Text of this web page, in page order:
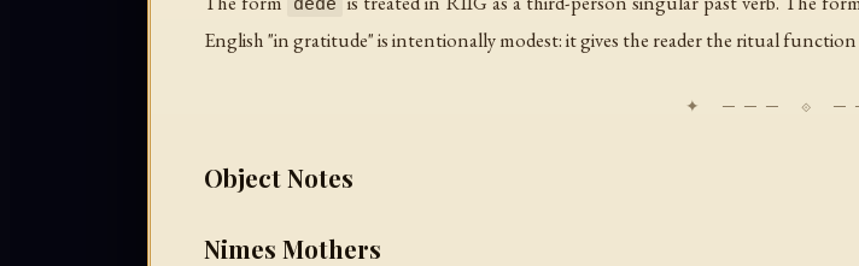
dede
English "in gratitude" is intentionally modest: it gives the reader the ritual
Object Notes
Nimes Mothers